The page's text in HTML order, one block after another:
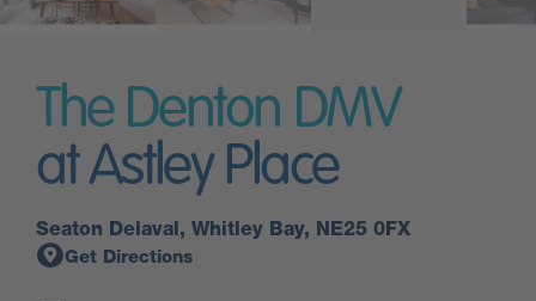
The Denton DMV
at Astley Place
Seaton Delaval, Whitley Bay, NE25 0FX
Get Directions